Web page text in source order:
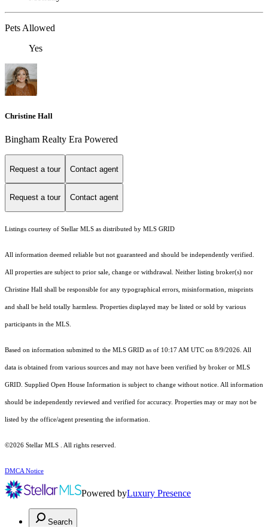
Pets Allowed
Yes
Christine Hall
Bingham Realty Era Powered
Request a tour Contact agent
Request a tour Contact agent
Listings courtesy of Stellar MLS as distributed by MLS GRID
All information deemed reliable but not guaranteed and should be independently verified.
All properties are subject to prior sale, change or withdrawal. Neither listing broker(s) nor
Christine Hall shall be responsible for any typographical errors, misinformation, misprints
and shall be held totally harmless. Properties displayed may be listed or sold by various
participants in the MLS.
Based on information submitted to the MLS GRID as of 10:17 AM UTC on 8/9/2026. All
data is obtained from various sources and may not have been verified by broker or MLS
GRID. Supplied Open House Information is subject to change without notice. All information
should be independently reviewed and verified for accuracy. Properties may or may not be
listed by the office/agent presenting the information.
©2026 Stellar MLS . All rights reserved.
DMCA Notice
Powered byLuxury Presence
Search